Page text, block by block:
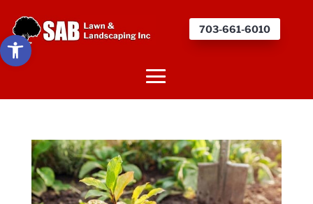
Open toolbar
703-661-6010